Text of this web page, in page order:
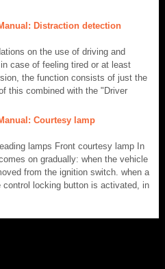
Distraction detection
on the use of driving and
case of feeling tired or at least
the function consists of just the
this combined with the "Driver
Courtesy lamp
lamps Front courtesy lamp In
on gradually: when the vehicle
from the ignition switch. when a
control locking button is activated, in